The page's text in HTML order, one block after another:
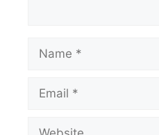
Name
Email
Website